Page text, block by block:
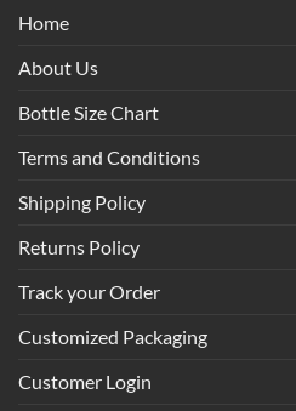
Home
About Us
Bottle Size Chart
Terms and Conditions
Shipping Policy
Returns Policy
Track your Order
Customized Packaging
Customer Login